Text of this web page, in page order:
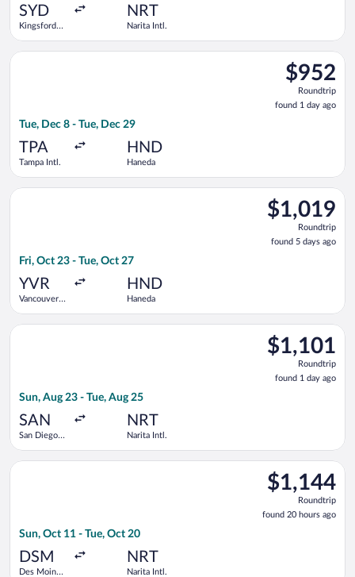
SYD
Kingsford
NRT
Narita Intl.
$952
Roundtrip,
found
1
$952
Roundtrip
found 1 day ago
Tue, Dec 8 - Tue, Dec 29
TPA
Tampa Intl.
HND
Haneda
Select Air Canada flight, departing Tue, Dec 8 from Tampa
$1,019
Roundtrip,
found
5
$1,019
Roundtrip
found 5 days ago
Fri, Oct 23 - Tue, Oct 27
YVR
Vancouver
HND
Haneda
Select Philippine Airlines flight, departing Fri, Oct 23 from
$1,101
Roundtrip,
found
$1,101
Roundtrip
found 1 day ago
Sun, Aug 23 - Tue, Aug 25
SAN
San Diego
NRT
Narita Intl.
Select All Nippon Airways flight, departing Sun, Aug 23 from
$1,144
Roundtrip,
found
20
$1,144
Roundtrip
found 20 hours ago
Sun, Oct 11 - Tue, Oct 20
DSM
Des Moines
NRT
Narita Intl.
Select United flight, departing Sun, Oct 11 from Des